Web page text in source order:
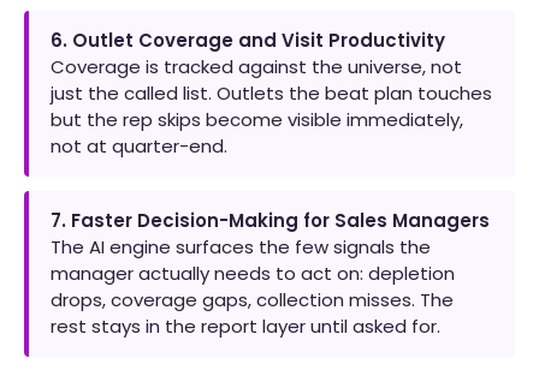
6. Outlet Coverage and Visit Productivity
Coverage is tracked against the universe, not
just the called list. Outlets the beat plan touches
but the rep skips become visible immediately,
not at quarter-end.
7. Faster Decision-Making for Sales Managers
The AI engine surfaces the few signals the
manager actually needs to act on: depletion
drops, coverage gaps, collection misses. The
rest stays in the report layer until asked for.